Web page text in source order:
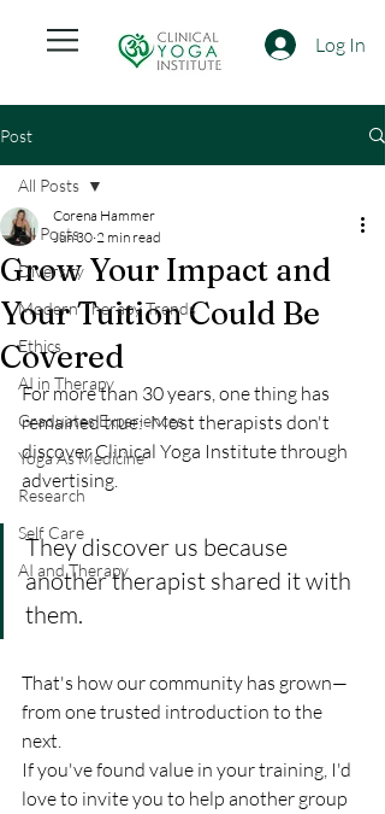
Log In
Post
All Posts
Diversity
Modern Therapy Trends
Ethics
AI in Therapy
Graduates Experiences
Yoga As Medicine
Research
Self Care
AI and Therapy
All Posts
Grow Your Impact and
Your Tuition Could Be
Covered
Corena Hammer
Jun 30 2 min read
For more than 30 years, one thing has
remained true:  Most therapists don't
discover Clinical Yoga Institute through
advertising.
They discover us because
another therapist shared it with
them.
That's how our community has grown—
from one trusted introduction to the
next.
If you've found value in your training, I'd
love to invite you to help another group